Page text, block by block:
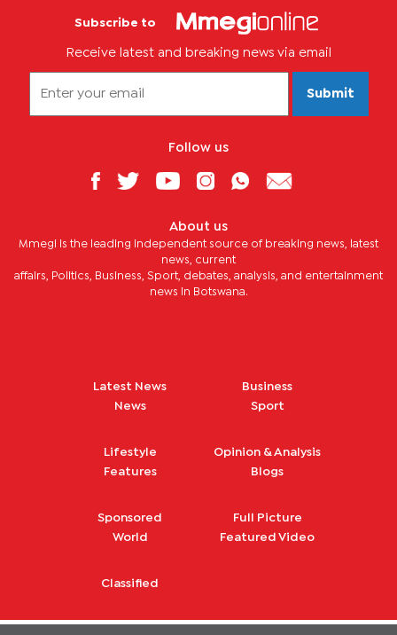
Subscribe to
Receive latest and breaking news via email
Submit
Follow us
About us
Mmegi is the leading independent source of breaking news, latest
news, current
affairs, Politics, Business, Sport, debates, analysis, and entertainment
news in Botswana.
Latest News
News
Business
Sport
Lifestyle
Features
Opinion & Analysis
Blogs
Sponsored
World
Full Picture
Featured Video
Classified